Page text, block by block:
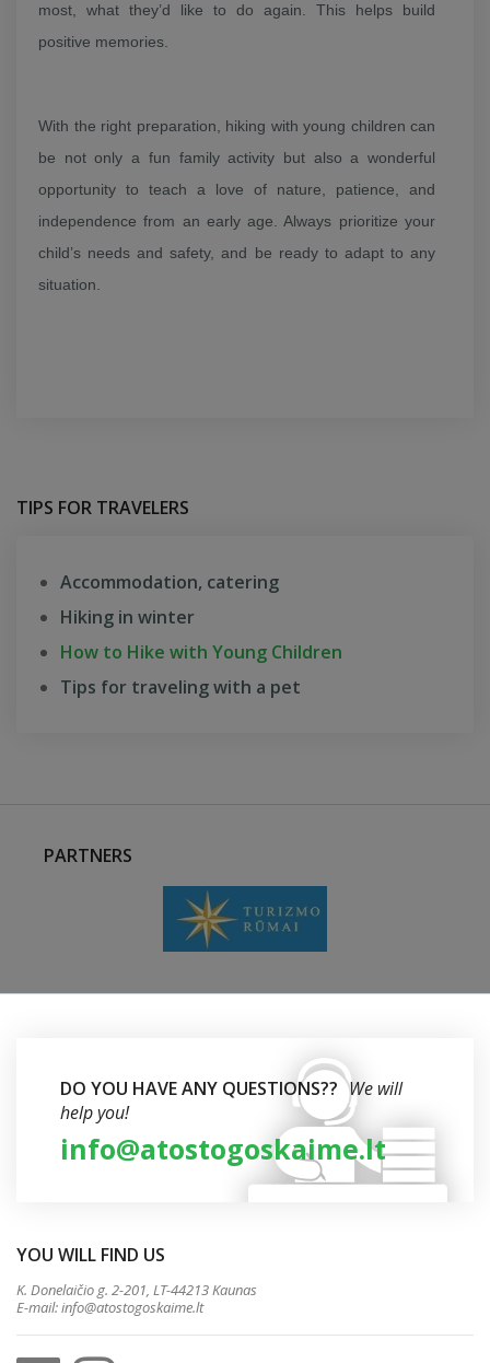
most, what they’d like to do again. This helps build
positive memories.
With the right preparation, hiking with young children can
be not only a fun family activity but also a wonderful
opportunity to teach a love of nature, patience, and
independence from an early age. Always prioritize your
child’s needs and safety, and be ready to adapt to any
situation.
TIPS FOR TRAVELERS
Accommodation, catering
Hiking in winter
How to Hike with Young Children
Tips for traveling with a pet
PARTNERS
DO YOU HAVE ANY QUESTIONS?? We will
help you!
info@atostogoskaime.lt
YOU WILL FIND US
K. Donelaičio g. 2-201, LT-44213 Kaunas
E-mail:info@atostogoskaime.lt